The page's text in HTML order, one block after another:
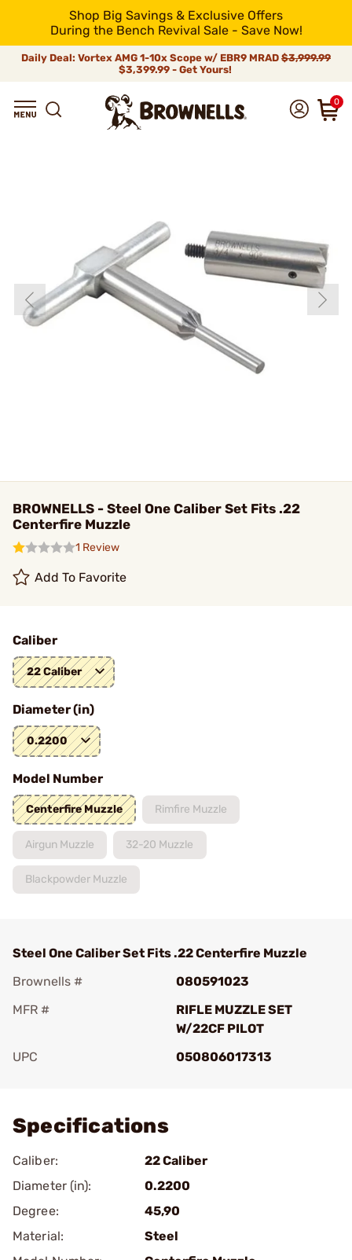
Shop Big Savings & Exclusive Offers
During the Bench Revival Sale - Save Now!
Daily Deal: Vortex AMG 1-10x Scope w/ EBR9 MRAD $3,999.99
$3,399.99 - Get Yours!
0
BROWNELLS - Steel One Caliber Set Fits .22
Centerfire Muzzle
1 Review
Add To Favorite
Caliber
22 Caliber
Diameter (in)
0.2200
Model Number
Centerfire Muzzle Rimfire Muzzle
Airgun Muzzle 32-20 Muzzle
Blackpowder Muzzle
Steel One Caliber Set Fits .22 Centerfire Muzzle
Brownells #
080591023
MFR #
RIFLE MUZZLE SET
W/22CF PILOT
UPC
050806017313
Specifications
Caliber:
22 Caliber
Diameter (in):
0.2200
Degree:
45,90
Material:
Steel